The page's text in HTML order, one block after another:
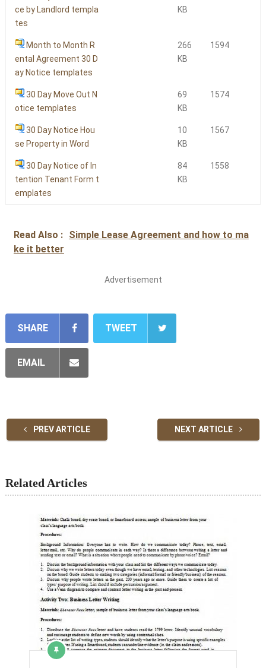
ce by Landlord templa
tes
KB
Month to Month R
ental Agreement 30 D
ay Notice templates
266
KB
1594
30 Day Move Out N
otice templates
69
KB
1574
30 Day Notice Hou
se Property in Word
10
KB
1567
30 Day Notice of In
tention Tenant Form t
emplates
84
KB
1558
Read Also : Simple Lease Agreement and how to ma
ke it better
Advertisement
SHARE TWEET
EMAIL
PREV ARTICLE NEXT ARTICLE
Related Articles